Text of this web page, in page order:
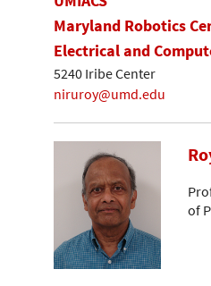
Maryland Robotics
Electrical and
5240 Iribe Center
niruroy@umd.edu
of